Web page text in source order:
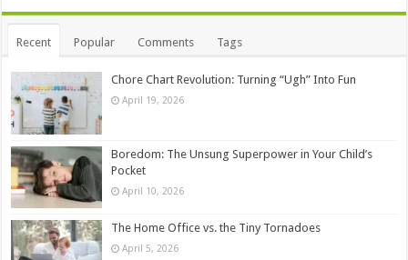
Recent Popular Comments Tags
Chore Chart Revolution: Turning “Ugh” Into Fun
April 19, 2026
Boredom: The Unsung Superpower in Your Child’s
Pocket
April 10, 2026
The Home Office vs. the Tiny Tornadoes
April 5, 2026